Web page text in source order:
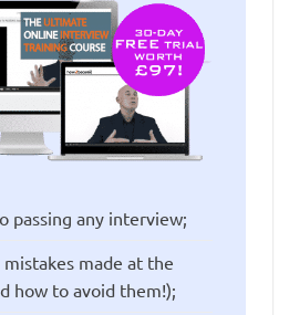
passing any interview;
made at the
how to avoid them!);